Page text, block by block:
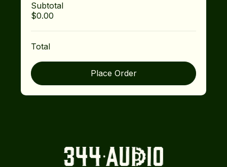
Subtotal
$0.00
Total
Place Order